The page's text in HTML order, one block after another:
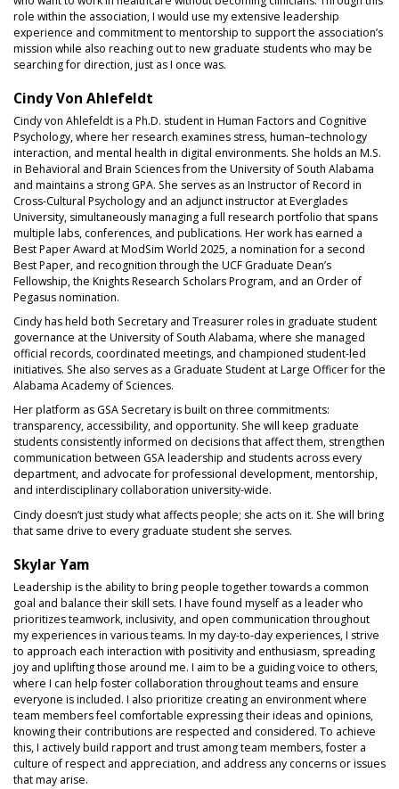
role within the association, I would use my extensive leadership
experience and commitment to mentorship to support the association’s
mission while also reaching out to new graduate students who may be
searching for direction, just as I once was.
Cindy Von Ahlefeldt
Cindy von Ahlefeldt is a Ph.D. student in Human Factors and Cognitive
Psychology, where her research examines stress, human–technology
interaction, and mental health in digital environments. She holds an M.S.
in Behavioral and Brain Sciences from the University of South Alabama
and maintains a strong GPA. She serves as an Instructor of Record in
Cross-Cultural Psychology and an adjunct instructor at Everglades
University, simultaneously managing a full research portfolio that spans
multiple labs, conferences, and publications. Her work has earned a
Best Paper Award at ModSim World 2025, a nomination for a second
Best Paper, and recognition through the UCF Graduate Dean’s
Fellowship, the Knights Research Scholars Program, and an Order of
Pegasus nomination.
Cindy has held both Secretary and Treasurer roles in graduate student
governance at the University of South Alabama, where she managed
official records, coordinated meetings, and championed student-led
initiatives. She also serves as a Graduate Student at Large Officer for the
Alabama Academy of Sciences.
Her platform as GSA Secretary is built on three commitments:
transparency, accessibility, and opportunity. She will keep graduate
students consistently informed on decisions that affect them, strengthen
communication between GSA leadership and students across every
department, and advocate for professional development, mentorship,
and interdisciplinary collaboration university-wide.
Cindy doesn’t just study what affects people; she acts on it. She will bring
that same drive to every graduate student she serves.
Skylar Yam
Leadership is the ability to bring people together towards a common
goal and balance their skill sets. I have found myself as a leader who
prioritizes teamwork, inclusivity, and open communication throughout
my experiences in various teams. In my day-to-day experiences, I strive
to approach each interaction with positivity and enthusiasm, spreading
joy and uplifting those around me. I aim to be a guiding voice to others,
where I can help foster collaboration throughout teams and ensure
everyone is included. I also prioritize creating an environment where
team members feel comfortable expressing their ideas and opinions,
knowing their contributions are respected and considered. To achieve
this, I actively build rapport and trust among team members, foster a
culture of respect and appreciation, and address any concerns or issues
that may arise.